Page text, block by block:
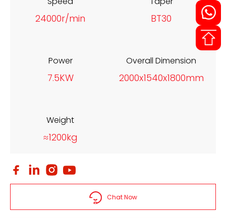
24000r/min BT30
Power
7.5KW
Overall Dimension
2000x1540x1800mm
Weight
≈1200kg
Chat Now